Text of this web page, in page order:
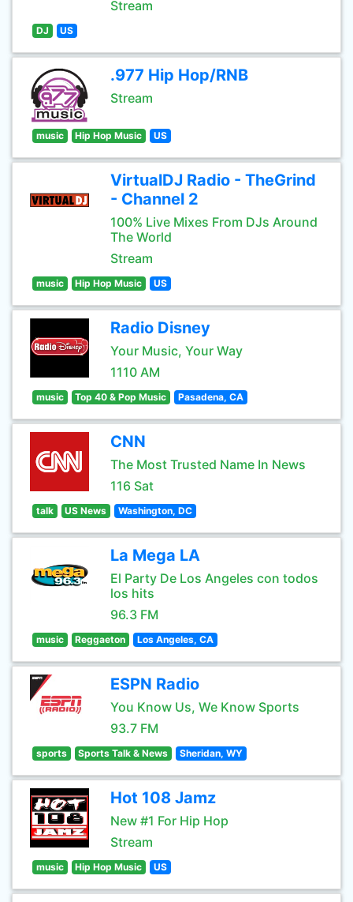
Stream
DJ US
.977 Hip Hop/RNB
Stream
music Hip Hop Music US
VirtualDJ Radio - TheGrind
- Channel 2
100% Live Mixes From DJs Around
The World
Stream
music Hip Hop Music US
Radio Disney
Your Music, Your Way
1110 AM
music Top 40 & Pop Music Pasadena, CA
CNN
The Most Trusted Name In News
116 Sat
talk US News Washington, DC
La Mega LA
El Party De Los Angeles con todos
los hits
96.3 FM
music Reggaeton Los Angeles, CA
ESPN Radio
You Know Us, We Know Sports
93.7 FM
sports Sports Talk & News Sheridan, WY
Hot 108 Jamz
New #1 For Hip Hop
Stream
music Hip Hop Music US